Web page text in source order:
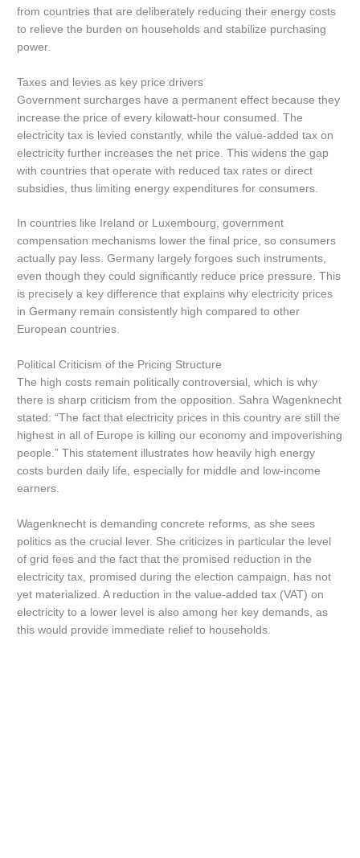
from countries that are deliberately reducing their energy costs
to relieve the burden on households and stabilize purchasing
power.
Taxes and levies as key price drivers
Government surcharges have a permanent effect because they
increase the price of every kilowatt-hour consumed. The
electricity tax is levied constantly, while the value-added tax on
electricity further increases the net price. This widens the gap
with countries that operate with reduced tax rates or direct
subsidies, thus limiting energy expenditures for consumers.
In countries like Ireland or Luxembourg, government
compensation mechanisms lower the final price, so consumers
actually pay less. Germany largely forgoes such instruments,
even though they could significantly reduce price pressure. This
is precisely a key difference that explains why electricity prices
in Germany remain consistently high compared to other
European countries.
Political Criticism of the Pricing Structure
The high costs remain politically controversial, which is why
there is sharp criticism from the opposition. Sahra Wagenknecht
stated: “The fact that electricity prices in this country are still the
highest in all of Europe is killing our economy and impoverishing
people.” This statement illustrates how heavily high energy
costs burden daily life, especially for middle and low-income
earners.
Wagenknecht is demanding concrete reforms, as she sees
politics as the crucial lever. She criticizes in particular the level
of grid fees and the fact that the promised reduction in the
electricity tax, promised during the election campaign, has not
yet materialized. A reduction in the value-added tax (VAT) on
electricity to a lower level is also among her key demands, as
this would provide immediate relief to households.